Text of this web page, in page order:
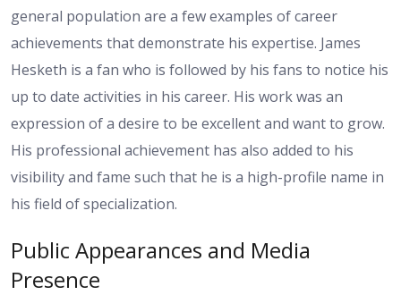
general population are a few examples of career
achievements that demonstrate his expertise. James
Hesketh is a fan who is followed by his fans to notice his
up to date activities in his career. His work was an
expression of a desire to be excellent and want to grow.
His professional achievement has also added to his
visibility and fame such that he is a high-profile name in
his field of specialization.
Public Appearances and Media
Presence